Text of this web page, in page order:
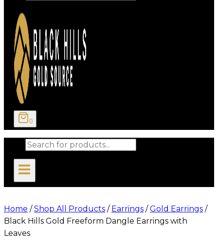
0
Products
Home / Shop All Products / Earrings / Gold Earrings /
Black Hills Gold Freeform Dangle Earrings with
Leaves